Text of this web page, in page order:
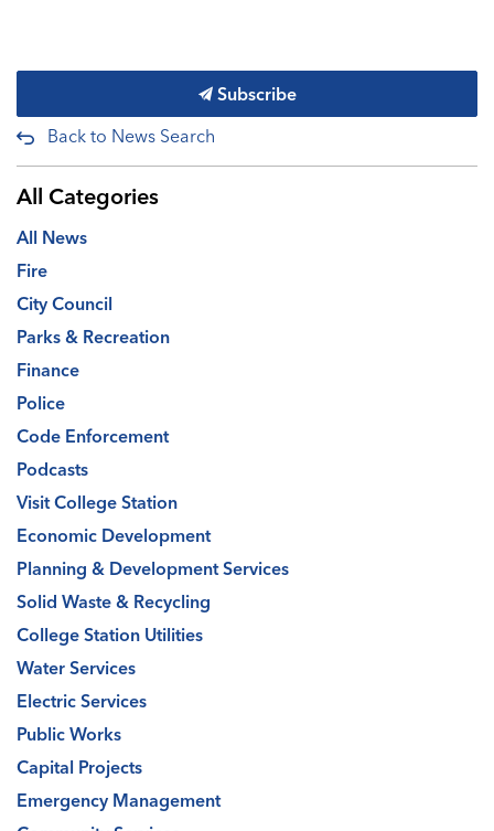
Subscribe
Back to News Search
All Categories
All News
Fire
City Council
Parks & Recreation
Finance
Police
Code Enforcement
Podcasts
Visit College Station
Economic Development
Planning & Development Services
Solid Waste & Recycling
College Station Utilities
Water Services
Electric Services
Public Works
Capital Projects
Emergency Management